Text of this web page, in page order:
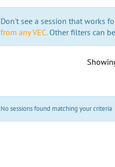
Don't see a session that works
from any VEC.Other filters can
No sessions found matching your criteria